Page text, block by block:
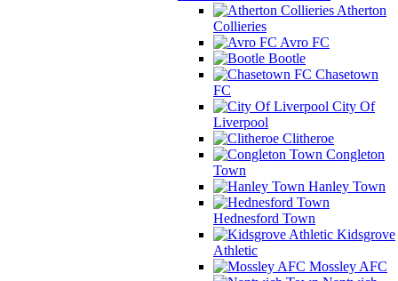
Atherton
Collieries
Avro FC
Bootle
Chasetown
FC
City Of
Liverpool
Clitheroe
Congleton
Town
Hanley Town
Hednesford Town
Kidsgrove
Athletic
Mossley AFC